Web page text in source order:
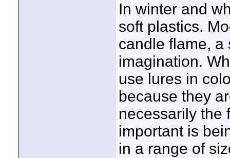
In winter and
soft plastics.
candle flame, a
imagination.
use lures in
because they
necessarily the
important is
in a range of